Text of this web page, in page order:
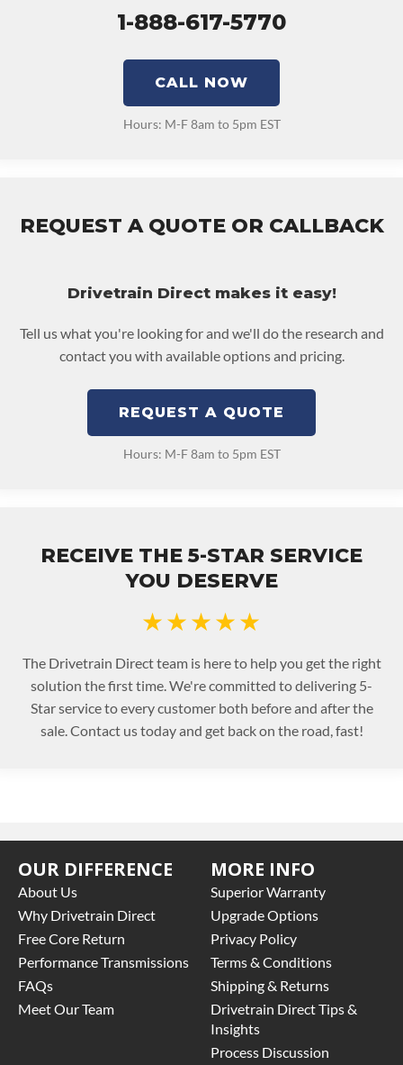
1-888-617-5770
CALL NOW
Hours: M-F 8am to 5pm EST
REQUEST A QUOTE OR CALLBACK
Drivetrain Direct makes it easy!
Tell us what you're looking for and we'll do the research and
contact you with available options and pricing.
REQUEST A QUOTE
Hours: M-F 8am to 5pm EST
RECEIVE THE 5-STAR SERVICE
YOU DESERVE
★★★★★
The Drivetrain Direct team is here to help you get the right
solution the first time. We're committed to delivering 5-
Star service to every customer both before and after the
sale. Contact us today and get back on the road, fast!
OUR DIFFERENCE
About Us
Why Drivetrain Direct
Free Core Return
Performance Transmissions
FAQs
Meet Our Team
MORE INFO
Superior Warranty
Upgrade Options
Privacy Policy
Terms & Conditions
Shipping & Returns
Drivetrain Direct Tips &
Insights
Process Discussion